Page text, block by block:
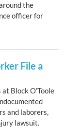
the
officer for
File a
Block O'Toole
and laborers,
lawsuit.